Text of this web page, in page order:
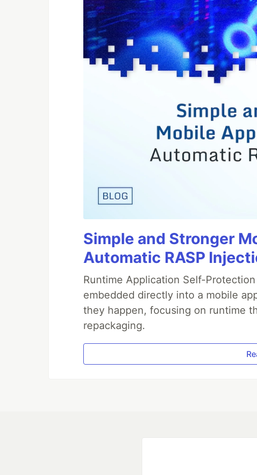
Simple and Stronger
Automatic RASP
Runtime Application Self-
embedded directly into a mobile
they happen, focusing on runtime
repackaging.